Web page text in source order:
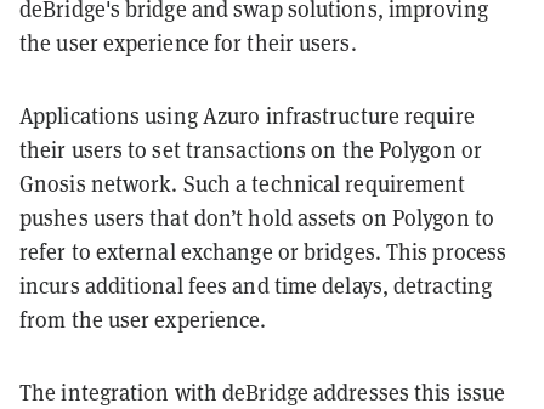
deBridge's bridge and swap solutions, improving
the user experience for their users.
Applications using Azuro infrastructure require
their users to set transactions on the Polygon or
Gnosis network. Such a technical requirement
pushes users that don’t hold assets on Polygon to
refer to external exchange or bridges. This process
incurs additional fees and time delays, detracting
from the user experience.
The integration with deBridge addresses this issue